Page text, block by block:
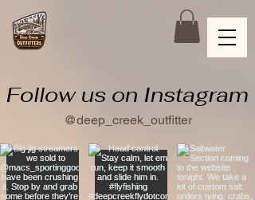
Follow us on Instagram
@deep_creek_outfitter